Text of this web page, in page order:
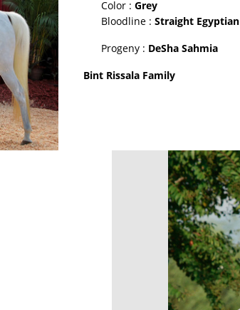
Color : Grey
Bloodline : Straight Egyptian
Progeny : DeSha Sahmia
Bint Rissala Family